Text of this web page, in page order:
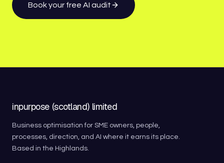
Book your free AI audit
inpurpose (scotland) limited
Business optimisation for SME owners, people,
processes, direction, and AI where it earns its place.
Based in the Highlands.